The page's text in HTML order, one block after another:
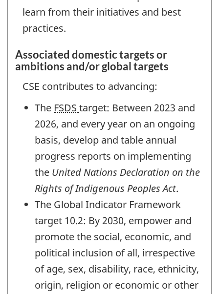
learn from their initiatives and best
practices.
Associated domestic targets or
ambitions and/or global targets
CSE contributes to advancing:
The FSDS target: Between 2023 and
2026, and every year on an ongoing
basis, develop and table annual
progress reports on implementing
the United Nations Declaration on the
Rights of Indigenous Peoples Act.
The Global Indicator Framework
target 10.2: By 2030, empower and
promote the social, economic, and
political inclusion of all, irrespective
of age, sex, disability, race, ethnicity,
origin, religion or economic or other